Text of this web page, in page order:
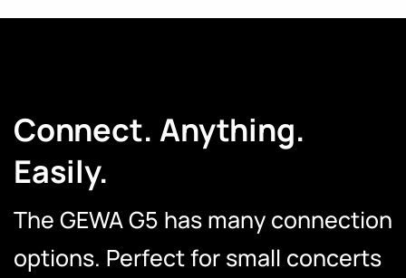
Connect. Anything.
Easily.
The GEWA G5 has many connection
options. Perfect for small concerts